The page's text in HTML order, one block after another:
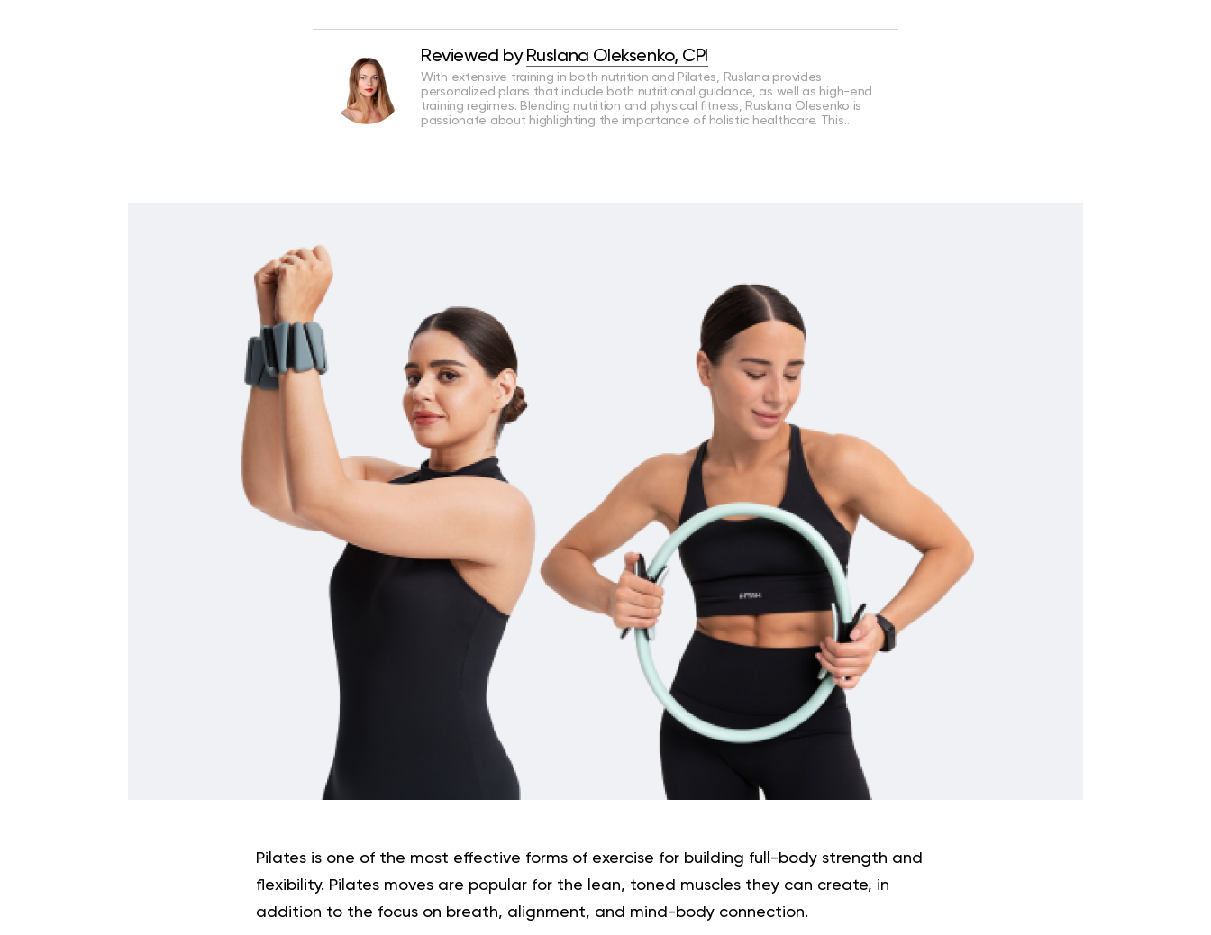
Reviewed by Ruslana Oleksenko, CPI
With extensive training in both nutrition and Pilates, Ruslana provides
personalized plans that include both nutritional guidance, as well as high-end
training regimes. Blending nutrition and physical fitness, Ruslana Olesenko is
passionate about highlighting the importance of holistic healthcare. This…
Pilates is one of the most effective forms of exercise for building full-body strength and
flexibility. Pilates moves are popular for the lean, toned muscles they can create, in
addition to the focus on breath, alignment, and mind-body connection.